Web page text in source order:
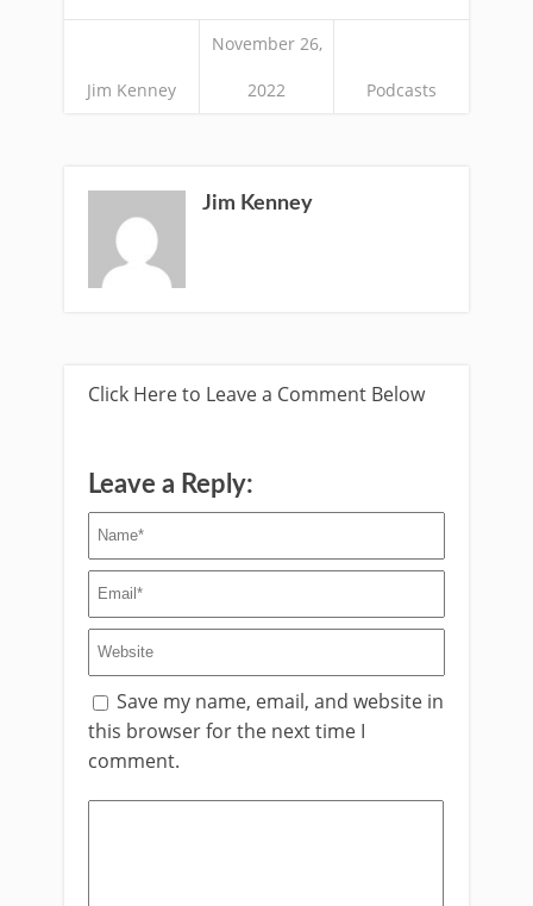
Jim Kenney
November 26,
2022 Podcasts
Jim Kenney
Click Here to Leave a Comment Below
Leave a Reply:
Save my name, email, and website in
this browser for the next time I
comment.